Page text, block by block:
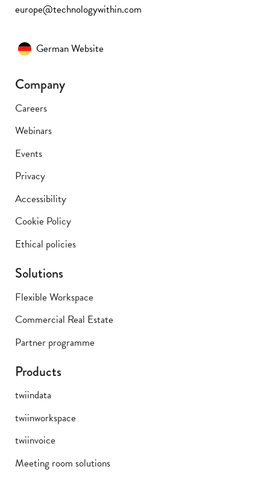
europe@technologywithin.com
German Website
Company
Careers
Webinars
Events
Privacy
Accessibility
Cookie Policy
Ethical policies
Solutions
Flexible Workspace
Commercial Real Estate
Partner programme
Products
twiindata
twiinworkspace
twiinvoice
Meeting room solutions